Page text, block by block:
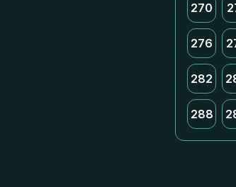
270
276
282
288